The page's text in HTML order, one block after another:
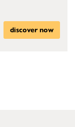
discover now